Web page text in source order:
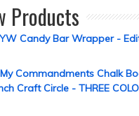
Products
Candy Bar Wrapper -
Commandments Chalk
Craft Circle - THREE